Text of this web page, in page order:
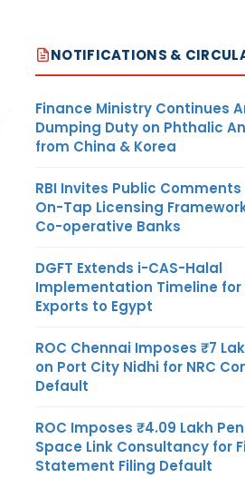
NOTIFICATIONS &
Finance Ministry Continues
Dumping Duty on Phthalic
from China & Korea
RBI Invites Public
On-Tap Licensing
Co-operative Banks
DGFT Extends i-CAS-Halal
Implementation Timeline for
Exports to Egypt
ROC Chennai Imposes ₹7
on Port City Nidhi for NRC
Default
ROC Imposes ₹4.09 Lakh
Space Link Consultancy for
Statement Filing Default